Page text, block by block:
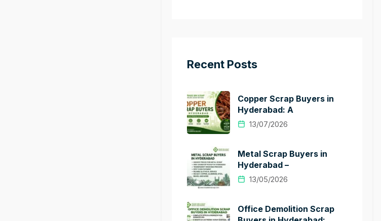
Recent Posts
Copper Scrap Buyers in
Hyderabad: A
13/07/2026
Metal Scrap Buyers in
Hyderabad –
13/05/2026
Office Demolition Scrap